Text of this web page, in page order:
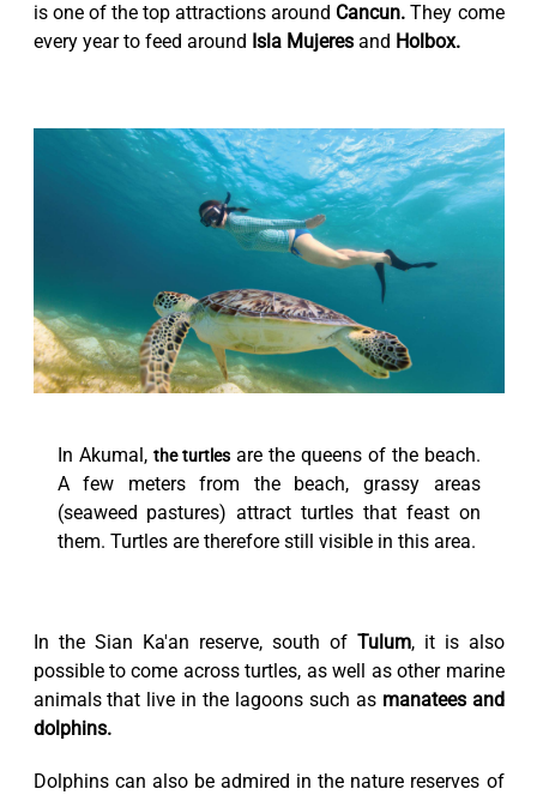
is one of the top attractions around Cancun. They come
every year to feed around Isla Mujeresand Holbox.
In Akumal, the turtlesare the queens of the beach.
A few meters from the beach, grassy areas
(seaweed pastures) attract turtles that feast on
them. Turtles are therefore still visible in this area.
In the Sian Ka'an reserve, south of Tulum, it is also
possible to come across turtles, as well as other marine
animals that live in the lagoons such as manatees and
dolphins.
Dolphins can also be admired in the nature reserves of